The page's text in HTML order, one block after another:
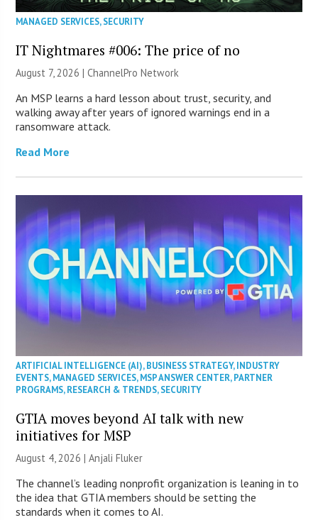
MANAGED SERVICES,SECURITY
IT Nightmares #006: The price of no
August 7, 2026 |ChannelPro Network
An MSP learns a hard lesson about trust, security, and
walking away after years of ignored warnings end in a
ransomware attack.
Read More
ARTIFICIAL INTELLIGENCE (AI),BUSINESS STRATEGY,INDUSTRY
EVENTS,MANAGED SERVICES,MSP ANSWER CENTER,PARTNER
PROGRAMS,RESEARCH & TRENDS,SECURITY
GTIA moves beyond AI talk with new
initiatives for MSP
August 4, 2026 |Anjali Fluker
The channel’s leading nonprofit organization is leaning in to
the idea that GTIA members should be setting the
standards when it comes to AI.